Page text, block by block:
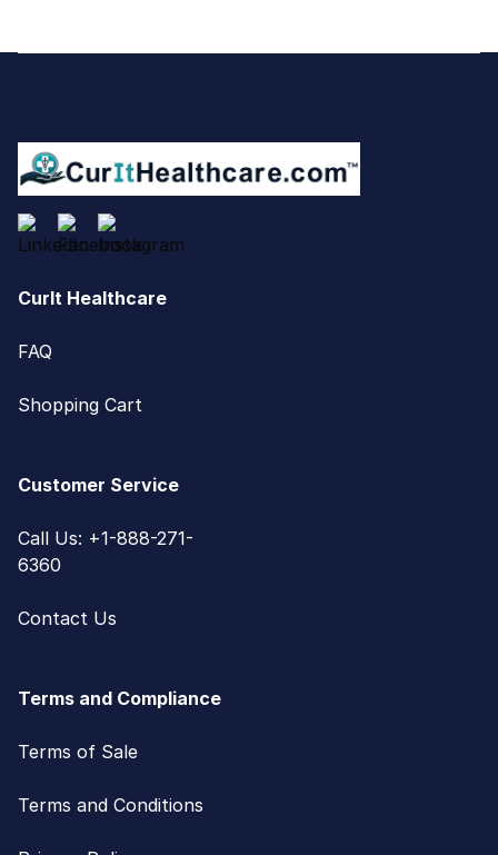
CurIt Healthcare
FAQ
Shopping Cart
Customer Service
Call Us: +1-888-271-
6360
Contact Us
Terms and Compliance
Terms of Sale
Terms and Conditions